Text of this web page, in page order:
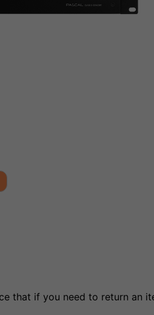
that if you need to return an